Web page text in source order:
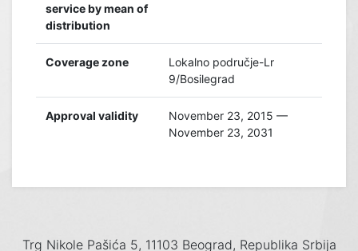
service by mean of
distribution
Coverage zone
Lokalno područje-Lr
9/Bosilegrad
Approval validity
November 23, 2015 —
November 23, 2031
Trg Nikole Pašića 5, 11103 Beograd, Republika Srbija